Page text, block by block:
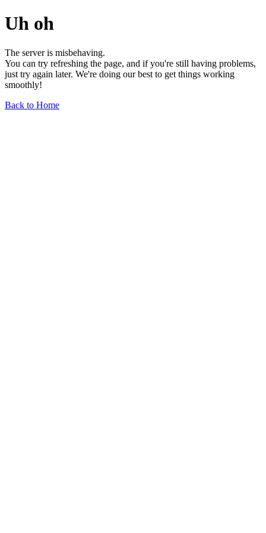
Uh oh
The server is misbehaving.
You can try refreshing the page, and if you're still having problems,
just try again later. We're doing our best to get things working
smoothly!
Back to Home